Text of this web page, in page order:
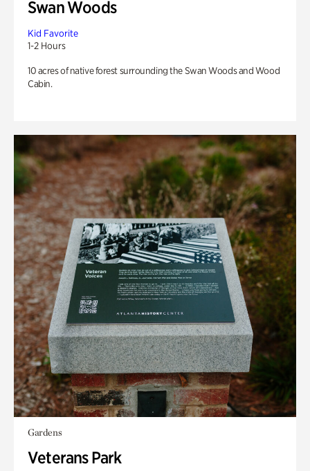
Swan Woods
Kid Favorite
1-2 Hours
10 acres of native forest surrounding the Swan Woods and Wood
Cabin.
Gardens
Veterans Park